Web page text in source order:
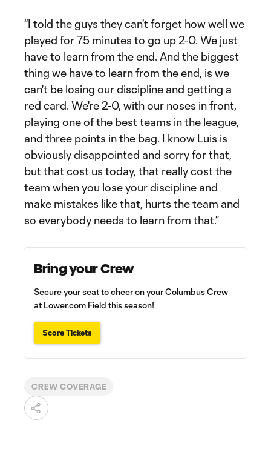
“I told the guys they can't forget how well we
played for 75 minutes to go up 2-0. We just
have to learn from the end. And the biggest
thing we have to learn from the end, is we
can't be losing our discipline and getting a
red card. We're 2-0, with our noses in front,
playing one of the best teams in the league,
and three points in the bag. I know Luis is
obviously disappointed and sorry for that,
but that cost us today, that really cost the
team when you lose your discipline and
make mistakes like that, hurts the team and
so everybody needs to learn from that.”
Bring your Crew
Secure your seat to cheer on your Columbus Crew
at Lower.com Field this season!
Score Tickets
CREW COVERAGE